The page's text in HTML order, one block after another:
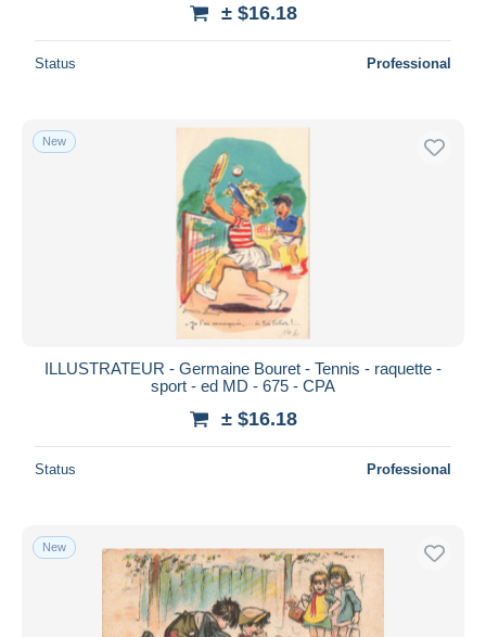
± $16.18
Status Professional
New
ILLUSTRATEUR - Germaine Bouret - Tennis - raquette -
sport - ed MD - 675 - CPA
± $16.18
Status Professional
New